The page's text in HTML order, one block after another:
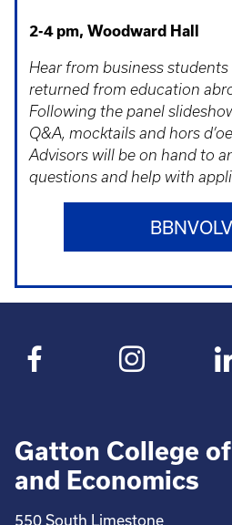
2-4 pm, Woodward Hall
Hear from business
returned from education
Following the panel
Q&A, mocktails and hors
Advisors will be on hand to
questions and help with
Gatton College
and Economics
550 South Limestone